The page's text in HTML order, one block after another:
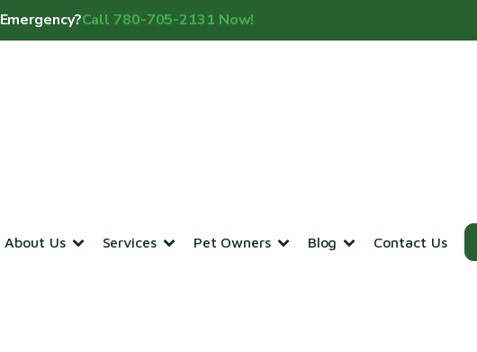
Emergency?Call 780-705-2131 Now!
About Us Services Pet Owners Blog Contact Us